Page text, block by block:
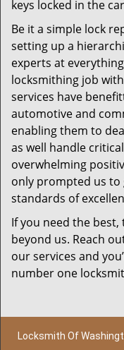
keys locked in the
Be it a simple lock
setting up a
experts at
locksmithing job
services have
automotive and
enabling them to
as well handle
overwhelming
only prompted us
standards of
If you need the best,
beyond us. Reach
our services and
number one
Locksmith Of